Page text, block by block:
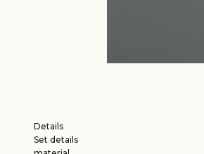
Details
Set details